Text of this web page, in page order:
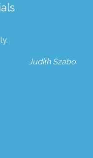
Judith Szabo